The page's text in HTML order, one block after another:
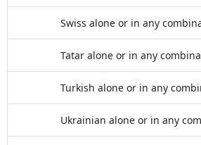
Swiss alone or in any
Tatar alone or in any
Turkish alone or in any
Ukrainian alone or in any